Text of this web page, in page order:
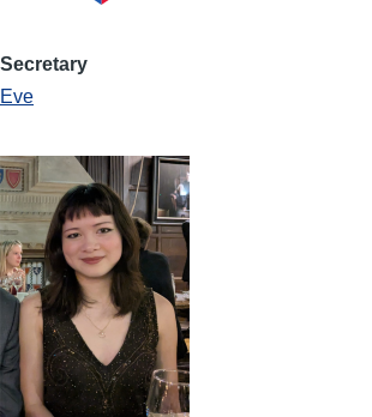
Secretary
Eve